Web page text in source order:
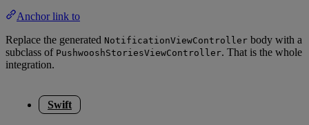
Anchor link to
Replace the generated NotificationViewController body with a
subclass of PushwooshStoriesViewController. That is the whole
integration.
Swift